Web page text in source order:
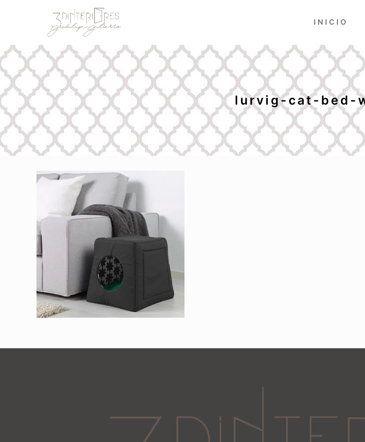
INICIO
lurvig-cat-bed-